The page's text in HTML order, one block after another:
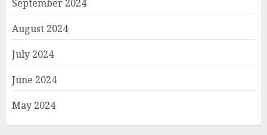
September 2024
August 2024
July 2024
June 2024
May 2024